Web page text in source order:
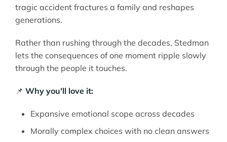
tragic accident fractures a family and reshapes
generations.
Rather than rushing through the decades, Stedman
lets the consequences of one moment ripple slowly
through the people it touches.
📌 Why you'll love it:
Expansive emotional scope across decades
Morally complex choices with no clean answers